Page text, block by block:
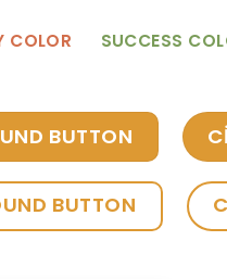
COLOR SUCCESS
BUTTON
BUTTON